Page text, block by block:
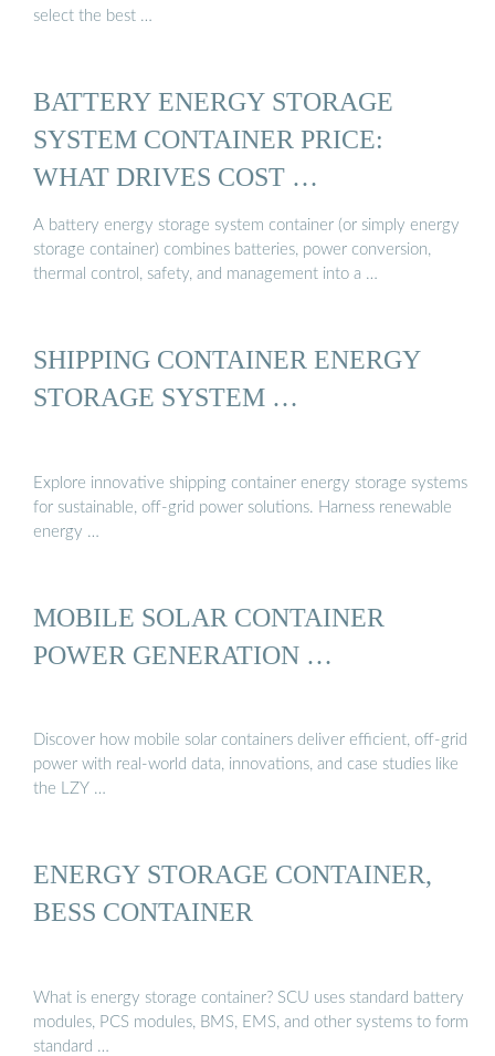
select the best …
BATTERY ENERGY STORAGE
SYSTEM CONTAINER PRICE:
WHAT DRIVES COST …
A battery energy storage system container (or simply energy
storage container) combines batteries, power conversion,
thermal control, safety, and management into a …
SHIPPING CONTAINER ENERGY
STORAGE SYSTEM …
Explore innovative shipping container energy storage systems
for sustainable, off-grid power solutions. Harness renewable
energy …
MOBILE SOLAR CONTAINER
POWER GENERATION …
Discover how mobile solar containers deliver efficient, off-grid
power with real-world data, innovations, and case studies like
the LZY …
ENERGY STORAGE CONTAINER,
BESS CONTAINER
What is energy storage container? SCU uses standard battery
modules, PCS modules, BMS, EMS, and other systems to form
standard …